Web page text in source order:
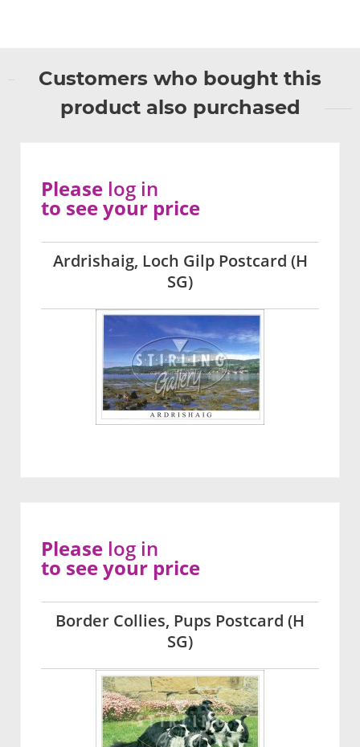
Customers who bought this
product also purchased
Ardrishaig, Loch Gilp Postcard (H
SG)
Please log in
to see your price
Border Collies, Pups Postcard (H
SG)
Please log in
to see your price